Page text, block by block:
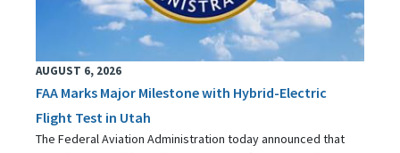
AUGUST 6, 2026
FAA Marks Major Milestone with Hybrid-Electric
Flight Test in Utah
The Federal Aviation Administration today announced that